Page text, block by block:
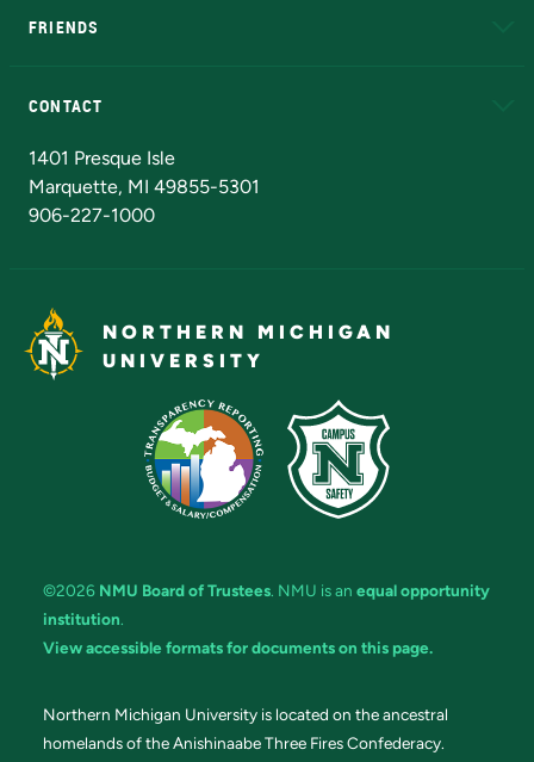
FRIENDS
CONTACT
1401 Presque Isle
Marquette, MI 49855-5301
906-227-1000
NORTHERN MICHIGAN
UNIVERSITY
©2026 NMU Board of Trustees. NMU is an equal opportunity
institution.
View accessible formats for documents on this page.
Northern Michigan University is located on the ancestral
homelands of the Anishinaabe Three Fires Confederacy.